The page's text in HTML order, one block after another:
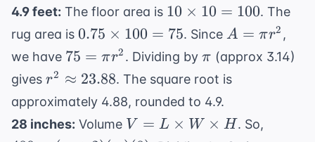
4.9 feet: The floor area is 10
\times
100
10 × 10 = 100. The
rug area is 0.75
\times
100 =
75
0.75 × 100 = 75. Since A
=
\pi
r^2
A = πr2 ,
we have 75
=
r^2
75 = πr2 . Dividing by\pi
π (approx 3.14)
gives r^2
\approx
r2 ≈ 23.88. The square root is
approximately 4.88, rounded to 4.9.
28 inches: Volume V = L
V = L × W × H. So,